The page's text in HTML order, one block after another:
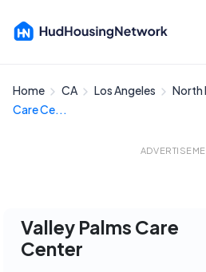
Home CA Los Angeles North
Care Ce...
Valley Palms Care
Center